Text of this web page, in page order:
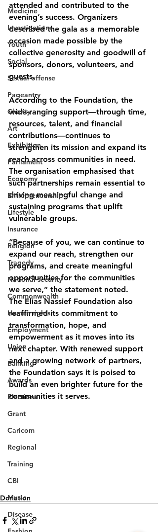
Medicine
Investigations
Youth
Social
Sexual offense
Pageantry
Charity
Art
Exhibition
Parliament
Economy
Entrepreneurship
Lifestyle
Insurance
Religion
Tragedy
National security
Commonwealth
Human rights
Employment
Union
Banking
Awards
Elections
Grant
Caricom
Regional
Training
CBI
Music
Disease
attended and contributed to the
evening’s success. Organizers
described the gala as a memorable
occasion made possible by the
collective generosity and goodwill of
sponsors, donors, volunteers, and
guests.
According to the Foundation, the
wide-ranging support—through time,
resources, talent, and financial
contributions—continues to
strengthen its mission and expand its
reach across communities in need.
The organisation emphasised that
such partnerships remain essential to
driving meaningful change and
sustaining programs that uplift
vulnerable groups.
“Because of you, we can continue to
expand our reach, strengthen our
programs, and create meaningful
opportunities for the communities
we serve,” the statement noted.
The Elias Nassief Foundation also
reaffirmed its commitment to
transformation, hope, and
empowerment as it moves into its
next chapter. With renewed support
and a growing network of partners,
the Foundation says it is poised to
build an even brighter future for the
communities it serves.
Donation